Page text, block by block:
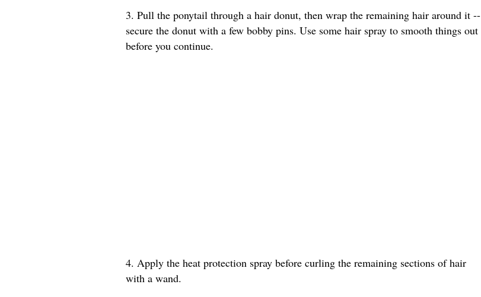
3. Pull the ponytail through a hair donut, then wrap the remaining hair around it --
secure the donut with a few bobby pins. Use some hair spray to smooth things out
before you continue.
4. Apply the heat protection spray before curling the remaining sections of hair
with a wand.